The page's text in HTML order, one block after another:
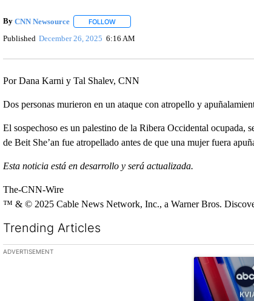
By CNN Newsource FOLLOWFOLLOW "" TO RECEIVE NOTIFICATIONS
Published December 26, 2025 6:16 AM
Por Dana Karni y Tal Shalev, CNN
Dos personas murieron en un ataque con atropello y
El sospechoso es un palestino de la Ribera Occidental ocupada,
de Beit She’an fue atropellado antes de que una mujer fuera
Esta noticia está en desarrollo y será actualizada.
The-CNN-Wire
™ & © 2025 Cable News Network, Inc., a Warner Bros.
Trending Articles
The following is a list of the most commented articles in the last
ADVERTISEMENT
A trending